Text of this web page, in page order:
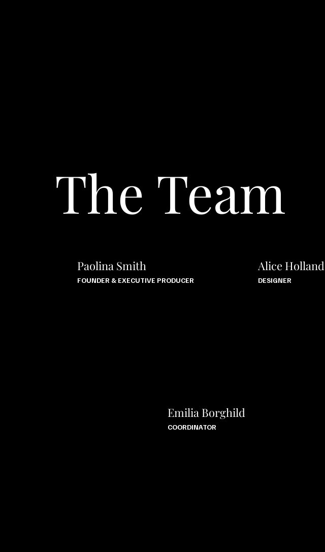
The Team
Paolina Smith
FOUNDER & EXECUTIVE PRODUCER
Alice Holland
DESIGNER
Emilia Borghild
COORDINATOR